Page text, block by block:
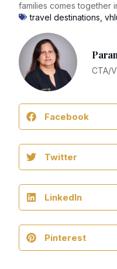
families comes together
travel destinations
CTA/
Facebook
Twitter
LinkedIn
Pinterest